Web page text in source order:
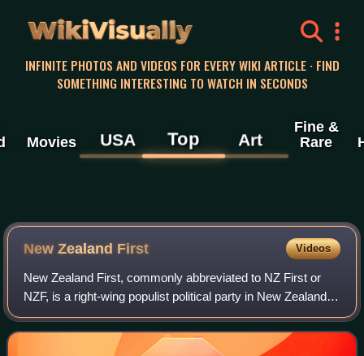
WikiVisually
INFINITE PHOTOS AND VIDEOS FOR EVERY WIKI ARTICLE · FIND
SOMETHING INTERESTING TO WATCH IN SECONDS
Movies USA Top Art
Fine &
Rare
New Zealand First Videos
New Zealand First, commonly abbreviated to NZ First or
NZF, is a right-wing populist political party in New Zealand,
founded and led by Winston Peters, who has served three
times as deputy prime minis